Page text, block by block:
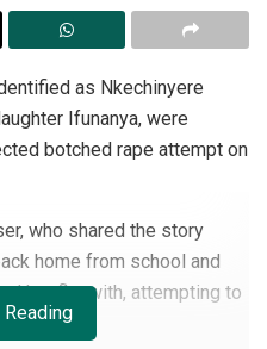
as Nkechinyere
Ifunanya, were
botched rape attempt on
who shared the story
home from school and
her flat with, attempting to
Reading